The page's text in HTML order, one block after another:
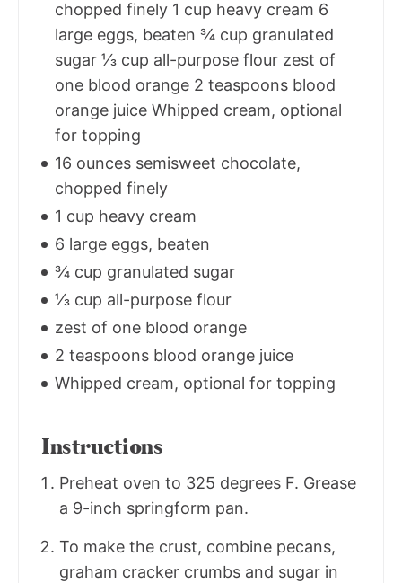
chopped finely 1 cup heavy cream 6
large eggs, beaten ¾ cup granulated
sugar ⅓ cup all-purpose flour zest of
one blood orange 2 teaspoons blood
orange juice Whipped cream, optional
for topping
16 ounces semisweet chocolate,
chopped finely
1 cup heavy cream
6 large eggs, beaten
¾ cup granulated sugar
⅓ cup all-purpose flour
zest of one blood orange
2 teaspoons blood orange juice
Whipped cream, optional for topping
Instructions
Preheat oven to 325 degrees F. Grease
a 9-inch springform pan.
To make the crust, combine pecans,
graham cracker crumbs and sugar in